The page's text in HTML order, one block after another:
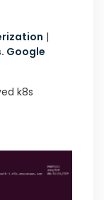
|
Google
k8s